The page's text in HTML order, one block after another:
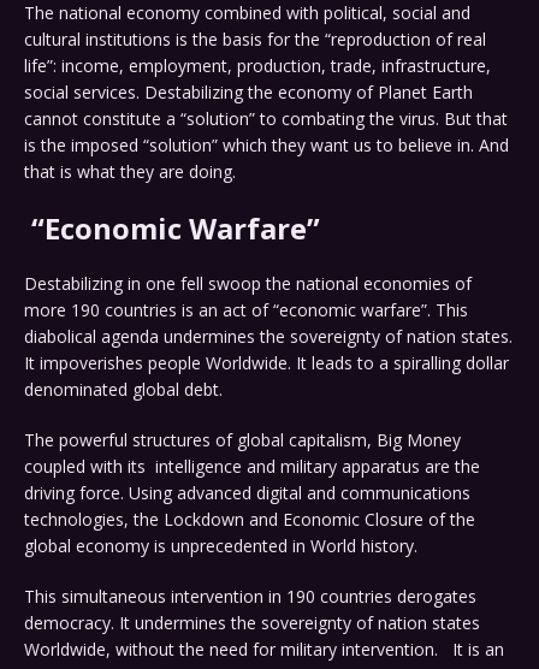
The national economy combined with political, social and
cultural institutions is the basis for the “reproduction of real
life”: income, employment, production, trade, infrastructure,
social services. Destabilizing the economy of Planet Earth
cannot constitute a “solution” to combating the virus. But that
is the imposed “solution” which they want us to believe in. And
that is what they are doing.
“Economic Warfare”
Destabilizing in one fell swoop the national economies of
more 190 countries is an act of “economic warfare”. This
diabolical agenda undermines the sovereignty of nation states.
It impoverishes people Worldwide. It leads to a spiralling dollar
denominated global debt.
The powerful structures of global capitalism, Big Money
coupled with its intelligence and military apparatus are the
driving force. Using advanced digital and communications
technologies, the Lockdown and Economic Closure of the
global economy is unprecedented in World history.
This simultaneous intervention in 190 countries derogates
democracy. It undermines the sovereignty of nation states
Worldwide, without the need for military intervention. It is an